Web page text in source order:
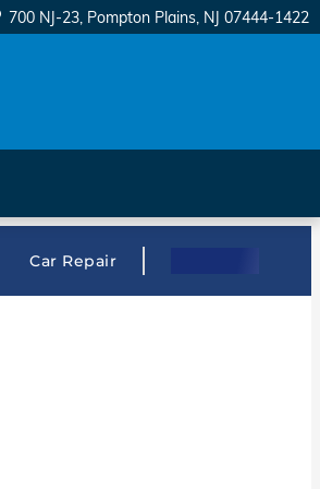
700 NJ-23 Pompton Plains, NJ 07444-1422